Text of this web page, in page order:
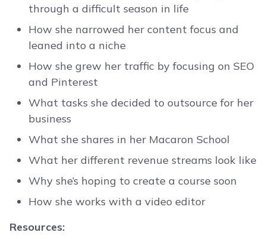
through a difficult season in life
How she narrowed her content focus and
leaned into a niche
How she grew her traffic by focusing on SEO
and Pinterest
What tasks she decided to outsource for her
business
What she shares in her Macaron School
What her different revenue streams look like
Why she’s hoping to create a course soon
How she works with a video editor
Resources: